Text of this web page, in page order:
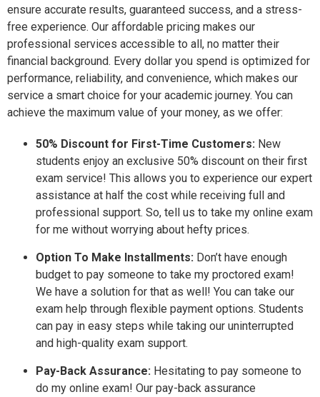
ensure accurate results, guaranteed success, and a stress-
free experience. Our affordable pricing makes our
professional services accessible to all, no matter their
financial background. Every dollar you spend is optimized for
performance, reliability, and convenience, which makes our
service a smart choice for your academic journey. You can
achieve the maximum value of your money, as we offer:
50% Discount for First-Time Customers: New
students enjoy an exclusive 50% discount on their first
exam service! This allows you to experience our expert
assistance at half the cost while receiving full and
professional support. So, tell us to take my online exam
for me without worrying about hefty prices.
Option To Make Installments: Don’t have enough
budget to pay someone to take my proctored exam!
We have a solution for that as well! You can take our
exam help through flexible payment options. Students
can pay in easy steps while taking our uninterrupted
and high-quality exam support.
Pay-Back Assurance: Hesitating to pay someone to
do my online exam! Our pay-back assurance